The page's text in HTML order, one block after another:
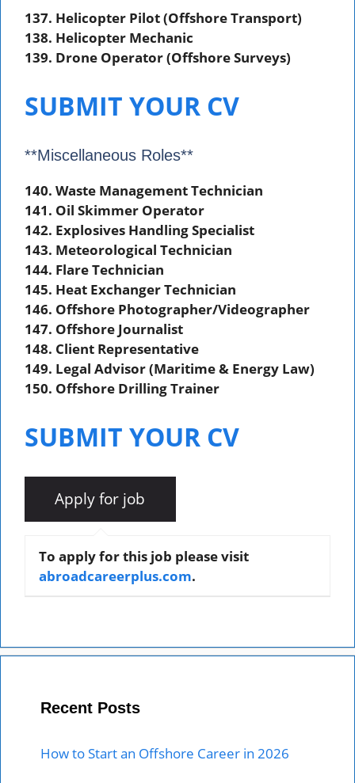
137. Helicopter Pilot (Offshore Transport)
138. Helicopter Mechanic
139. Drone Operator (Offshore Surveys)
SUBMIT YOUR CV
**Miscellaneous Roles**
140. Waste Management Technician
141. Oil Skimmer Operator
142. Explosives Handling Specialist
143. Meteorological Technician
144. Flare Technician
145. Heat Exchanger Technician
146. Offshore Photographer/Videographer
147. Offshore Journalist
148. Client Representative
149. Legal Advisor (Maritime & Energy Law)
150. Offshore Drilling Trainer
SUBMIT YOUR CV
To apply for this job please visit
abroadcareerplus.com.
Recent Posts
How to Start an Offshore Career in 2026